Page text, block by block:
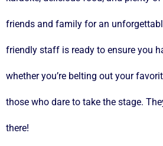
friends and family for an
friendly staff is ready to ensure you
whether you’re belting out your
those who dare to take the stage.
there!